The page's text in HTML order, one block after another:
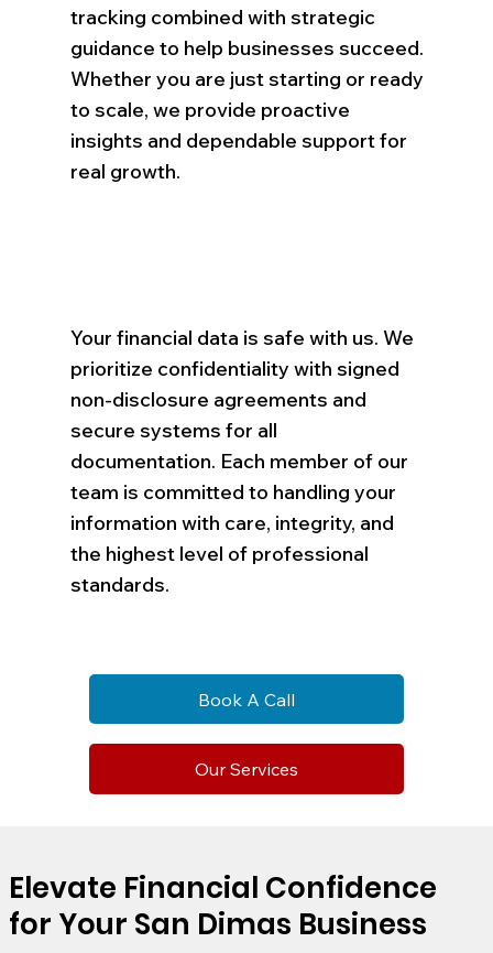
tracking combined with strategic
guidance to help businesses succeed.
Whether you are just starting or ready
to scale, we provide proactive
insights and dependable support for
real growth.
Your financial data is safe with us. We
prioritize confidentiality with signed
non-disclosure agreements and
secure systems for all
documentation. Each member of our
team is committed to handling your
information with care, integrity, and
the highest level of professional
standards.
Book A Call
Our Services
Elevate Financial Confidence
for Your San Dimas Business